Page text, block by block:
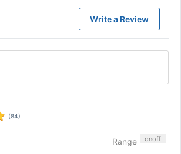
Write a Review
(84)
Range onoff